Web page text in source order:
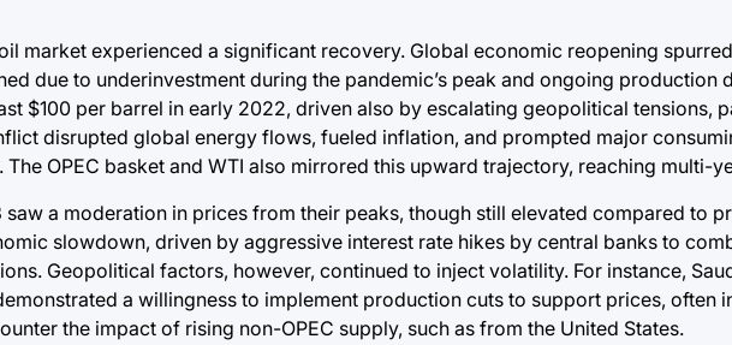
market experienced a significant recovery. Global economic reopening
due to underinvestment during the pandemic’s peak and ongoing production
$100 per barrel in early 2022, driven also by escalating geopolitical tensions,
disrupted global energy flows, fueled inflation, and prompted major
The OPEC basket and WTI also mirrored this upward trajectory, reaching multi-
saw a moderation in prices from their peaks, though still elevated compared to
slowdown, driven by aggressive interest rate hikes by central banks to
Geopolitical factors, however, continued to inject volatility. For instance,
a willingness to implement production cuts to support prices, often
the impact of rising non-OPEC supply, such as from the United States.